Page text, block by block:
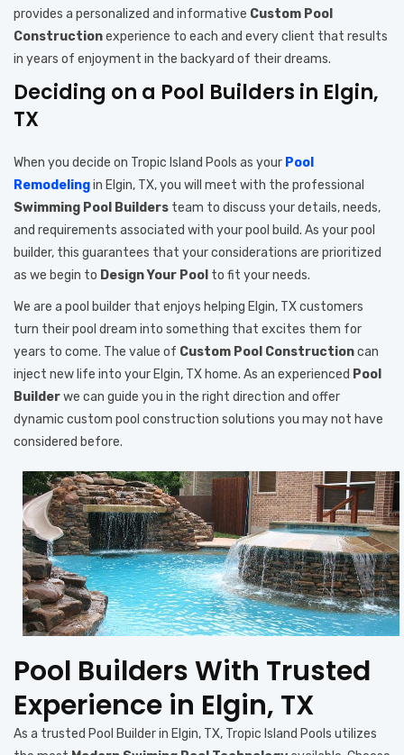
provides a personalized and informative Custom Pool
Constructionexperience to each and every client that results
in years of enjoyment in the backyard of their dreams.
Deciding on a Pool Builders in Elgin,
TX
When you decide on Tropic Island Pools as your Pool
Remodelingin Elgin, TX, you will meet with the professional
Swimming Pool Builders team to discuss your details, needs,
and requirements associated with your pool build. As your pool
builder, this guarantees that your considerations are prioritized
as we begin to Design Your Pool to fit your needs.
We are a pool builder that enjoys helping Elgin, TX customers
turn their pool dream into something that excites them for
years to come. The value of Custom Pool Constructioncan
inject new life into your Elgin, TX home. As an experienced Pool
Builderwe can guide you in the right direction and offer
dynamic custom pool construction solutions you may not have
considered before.
Pool Builders With Trusted
Experience in Elgin, TX
As a trusted Pool Builder in Elgin, TX, Tropic Island Pools utilizes